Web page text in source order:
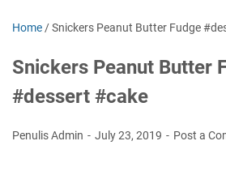
Home /Snickers Peanut Butter Fudge
Snickers Peanut Butter
#dessert #cake
Penulis Admin July 23, 2019 Post a